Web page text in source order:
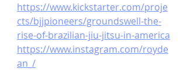
https://www.kickstarter.com/proje
cts/bjjpioneers/groundswell-the-
rise-of-brazilian-jiu-jitsu-in-america
https://www.instagram.com/royde
an_/